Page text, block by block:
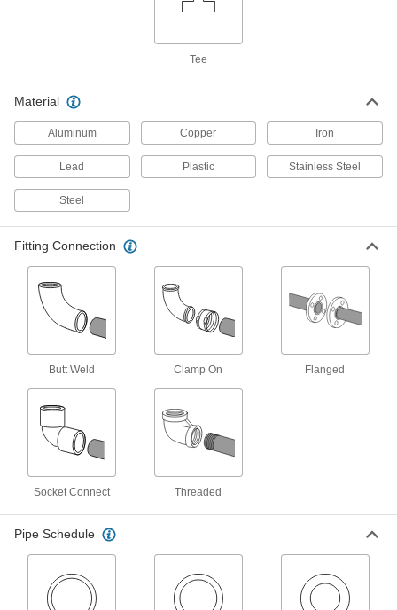
Low-Pressure Iron and Steel Butt-Weld
Beveled ends help create strong welds for
31 products
FM-Approved Low-Pressure Iron and
Steel Flanged-End Pipe Fittings
valves to add an access point in fire-protection
4 products
High-Pressure Iron and Steel Butt-Weld
Pipe Fittings
24 products
17 products
Tee
Material
Aluminum Copper Iron
Lead Plastic Stainless Steel
Steel
Fitting Connection
Butt Weld Clamp On Flanged
Socket Connect Threaded
Pipe Schedule